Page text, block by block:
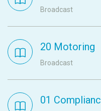
Broadcast
20 Motoring
Broadcast
01